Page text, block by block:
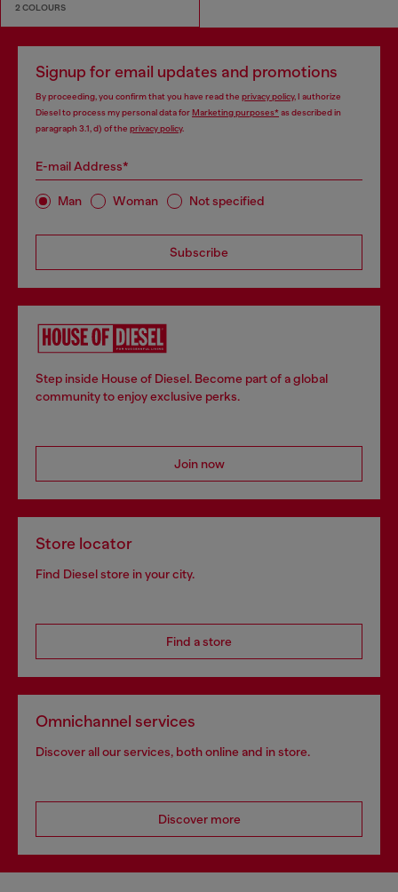
2 COLOURS
Signup for email updates and promotions
By proceeding, you confirm that you have read the privacy policy, I authorize
Diesel to process my personal data forMarketing purposes*as described in
paragraph 3.1, d) of the privacy policy.
E-mail Address*
Man Woman Not specified
Subscribe
Step inside House of Diesel. Become part of a global
community to enjoy exclusive perks.
Join now
Store locator
Find Diesel store in your city.
Find a store
Omnichannel services
Discover all our services, both online and in store.
Discover more